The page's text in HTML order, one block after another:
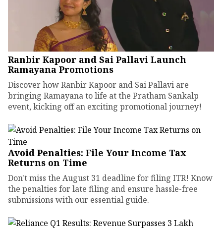
Ranbir Kapoor and Sai Pallavi Launch
Ramayana Promotions
Discover how Ranbir Kapoor and Sai Pallavi are
bringing Ramayana to life at the Pratham Sankalp
event, kicking off an exciting promotional journey!
Avoid Penalties: File Your Income Tax
Returns on Time
Don't miss the August 31 deadline for filing ITR! Know
the penalties for late filing and ensure hassle-free
submissions with our essential guide.